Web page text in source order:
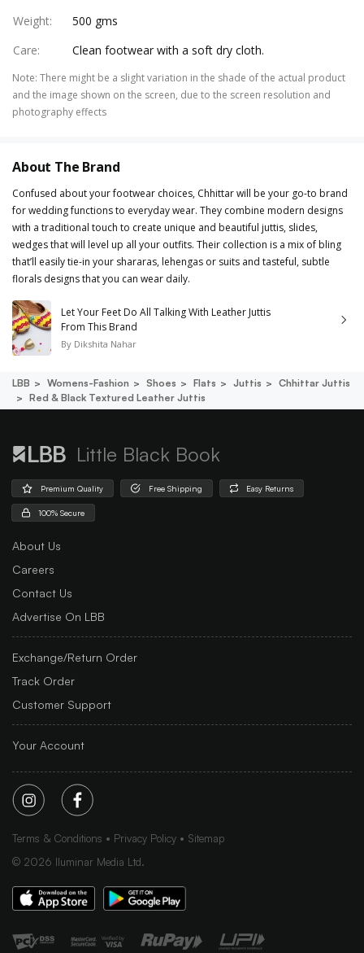
Weight:
500 gms
Care: Clean footwear with a soft dry cloth.
Note: There might be a slight variation in the shade of the actual product
and the image shown on the screen, due to the screen resolution and
photography effects
About The Brand
Confused about your footwear choices, Chhittar will be your go-to brand
for wedding functions to everyday wear. They combine modern designs
with a traditional touch to create unique and beautiful juttis, slides,
wedges that will level up all your outfits. Their collection is a mix of bling
that’ll easily tie-in your shararas, lehengas or suits and tasteful, subtle
florals designs that you can wear daily.
Let Your Feet Do All Talking With Leather Juttis
From This Brand
By Dikshita Nahar
LBB Womens-Fashion Shoes Flats Juttis
Chhittar Juttis
Red & Black Textured Leather Juttis
Little Black Book
Premium Quality Free Shipping Easy Returns
100% Secure
About Us
Careers
Contact Us
Advertise On LBB
Exchange/Return Order
Track Order
Customer Support
Your Account
Terms & Conditions Privacy Policy
Sitemap
© 2026 Iluminar Media Ltd.